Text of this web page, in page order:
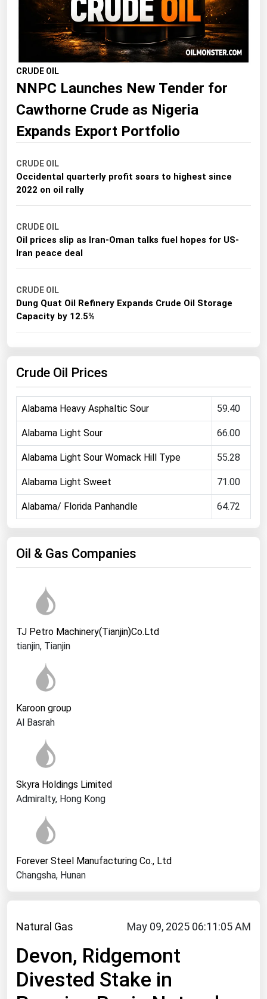
Natural Gas May 09, 2025 06:11:05 AM
Devon, Ridgemont
Divested Stake in
CRUDE OIL
NNPC Launches New Tender for
Cawthorne Crude as Nigeria
Expands Export Portfolio
CRUDE OIL
Occidental quarterly profit soars to highest since
2022 on oil rally
CRUDE OIL
Oil prices slip as Iran-Oman talks fuel hopes for US-
Iran peace deal
CRUDE OIL
Dung Quat Oil Refinery Expands Crude Oil Storage
Capacity by 12.5%
Crude Oil Prices
Alabama Heavy Asphaltic Sour 59.40
Alabama Light Sour 66.00
Alabama Light Sour Womack Hill Type 55.28
Alabama Light Sweet 71.00
Alabama/ Florida Panhandle 64.72
Oil & Gas Companies
TJ Petro Machinery(Tianjin)Co.Ltd
tianjin, Tianjin
Karoon group
Al Basrah
Skyra Holdings Limited
Admiralty, Hong Kong
Forever Steel Manufacturing Co., Ltd
Changsha, Hunan
Idaho
Illinois
Indiana
Iowa
Kansas
Kentucky
Louisiana
Maryland
Massachusetts
Michigan
Minnesota
Mississippi
Missouri
Montana
Nebraska
Nevada
New Jersey
New York
North Carolina
North Dakota
Ohio
Oklahoma
Oregon
Rhode Island
South Dakota
Tennessee
Texas
Vermont
Washington
West Virginia
Wisconsin